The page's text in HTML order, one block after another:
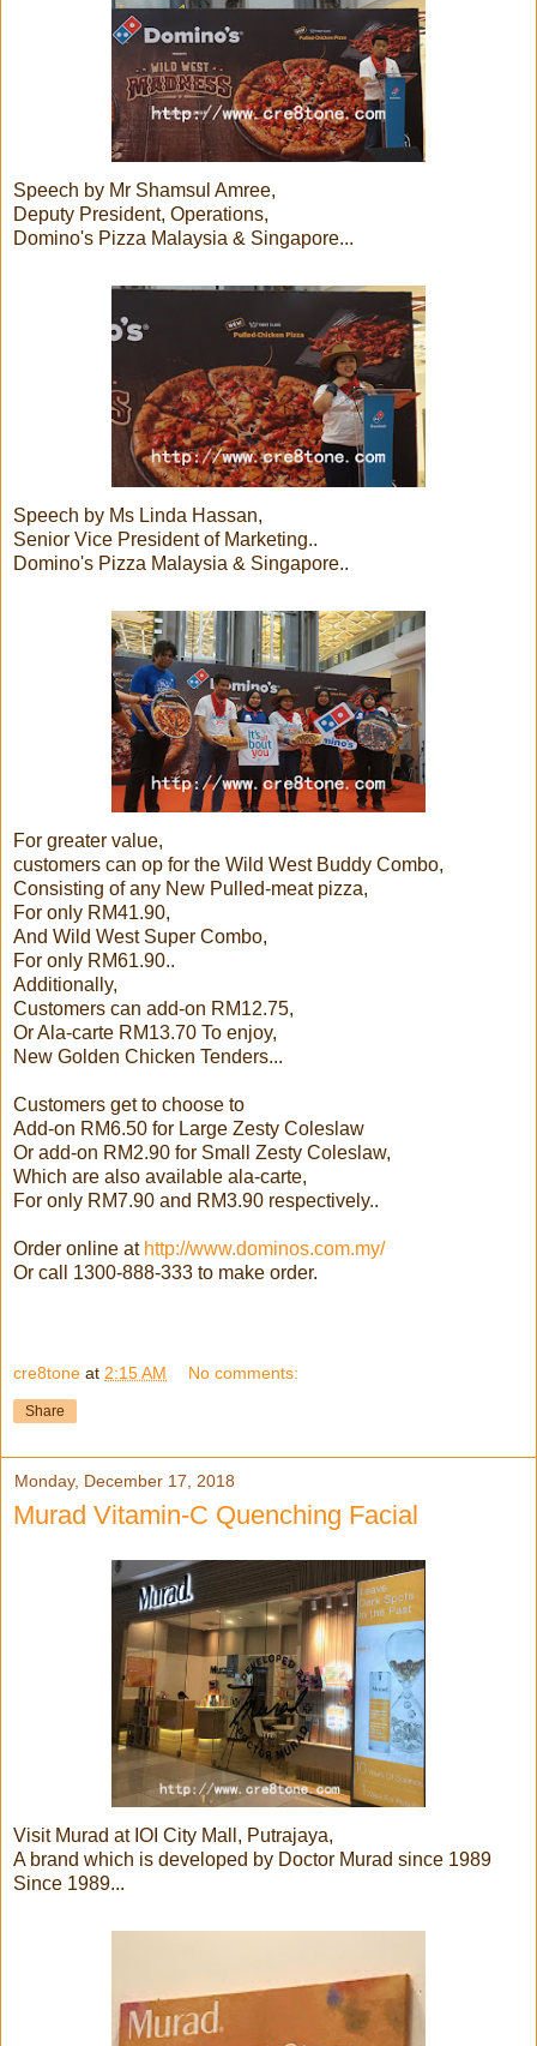
Speech by Mr Shamsul Amree,
Deputy President, Operations,
Domino's Pizza Malaysia & Singapore...
Speech by Ms Linda Hassan,
Senior Vice President of Marketing..
Domino's Pizza Malaysia & Singapore..
For greater value,
customers can op for the Wild West Buddy Combo,
Consisting of any New Pulled-meat pizza,
For only RM41.90,
And Wild West Super Combo,
For only RM61.90..
Additionally,
Customers can add-on RM12.75,
Or Ala-carte RM13.70 To enjoy,
New Golden Chicken Tenders...
Customers get to choose to
Add-on RM6.50 for Large Zesty Coleslaw
Or add-on RM2.90 for Small Zesty Coleslaw,
Which are also available ala-carte,
For only RM7.90 and RM3.90 respectively..
Order online at http://www.dominos.com.my/
Or call 1300-888-333 to make order.
cre8tone at 2:15 AM No comments:
Share
Monday, December 17, 2018
Murad Vitamin-C Quenching Facial
Visit Murad at IOI City Mall, Putrajaya,
A brand which is developed by Doctor Murad since 1989
Since 1989...